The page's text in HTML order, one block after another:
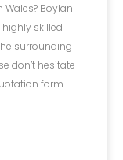
Wales? Boylan
skilled
surrounding
don’t hesitate
form